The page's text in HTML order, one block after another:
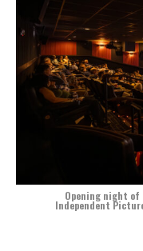
Opening night
Independent